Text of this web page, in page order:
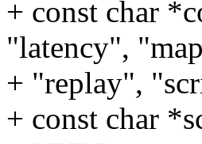
+ const char
"latency",
+ "replay",
+ const char